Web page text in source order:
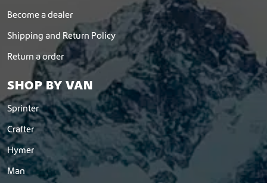
Become a dealer
Shipping and Return Policy
Return a order
SHOP BY VAN
Sprinter
Crafter
Hymer
Man